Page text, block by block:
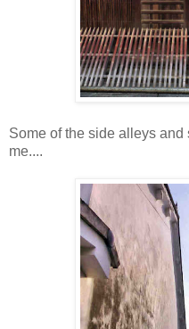
Some of the side alleys
me....